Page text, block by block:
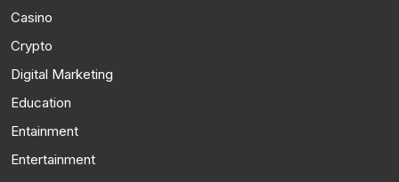
Casino
Crypto
Digital Marketing
Education
Entainment
Entertainment